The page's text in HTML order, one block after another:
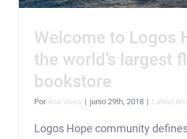
Welcome to Logos
the world’s largest
bookstore
Por Ana Vives | junio 29th, 2018 | Latest
Logos Hope community